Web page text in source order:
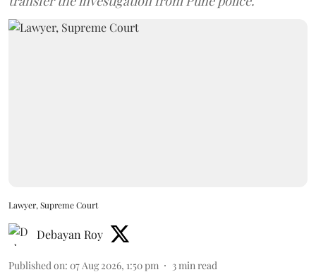
Lawyer, Supreme Court
Debayan Roy
Published on: 07 Aug 2026, 1:50 pm 3min read